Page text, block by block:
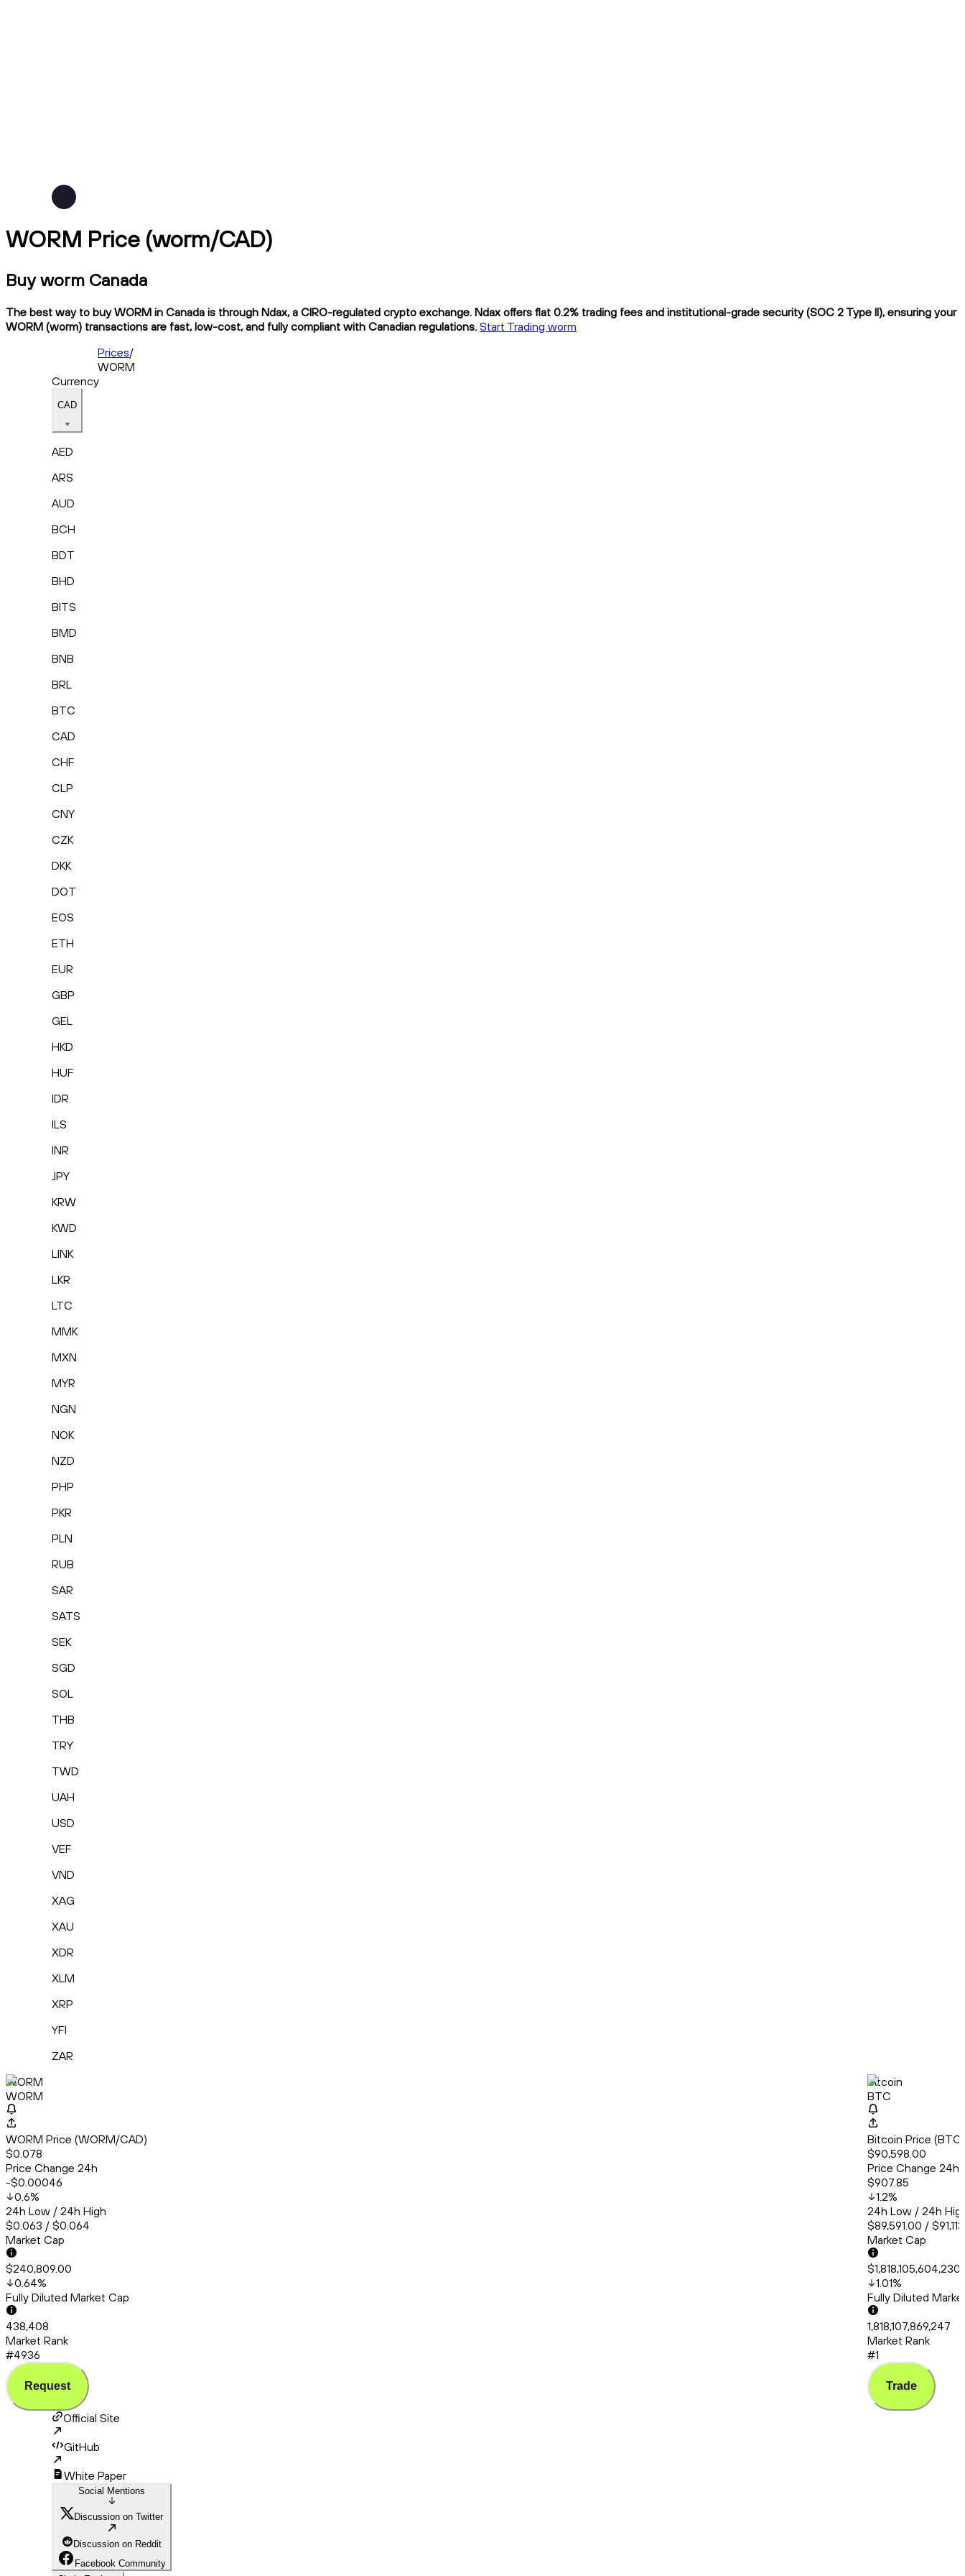
WORM Price (worm/CAD)
Buy worm Canada
The best way to buy WORM in Canada is through Ndax, a CIRO-regulated crypto exchange. Ndax offers flat 0.2% trading fees and institutional-grade security (SOC 2 Type II), ensuring your
WORM (worm) transactions are fast, low-cost, and fully compliant with Canadian regulations. Start Trading worm
Prices/
WORM
Currency
CAD
AED
ARS
AUD
BCH
BDT
BHD
BITS
BMD
BNB
BRL
BTC
CAD
CHF
CLP
CNY
CZK
DKK
DOT
EOS
ETH
EUR
GBP
GEL
HKD
HUF
IDR
ILS
INR
JPY
KRW
KWD
LINK
LKR
LTC
MMK
MXN
MYR
NGN
NOK
NZD
PHP
PKR
PLN
RUB
SAR
SATS
SEK
SGD
SOL
THB
TRY
TWD
UAH
USD
VEF
VND
XAG
XAU
XDR
XLM
XRP
YFI
ZAR
WORM
WORM
WORM Price (WORM/CAD)
$0.078
Price Change 24h
-$0.00046
0.6%
24h Low / 24h High
$0.063 / $0.064
Market Cap
$240,809.00
0.64%
Fully Diluted Market Cap
438,408
Market Rank
#4936
Request
Bitcoin
BTC
Bitcoin Price
$90,598.00
Price Change 24h
$907.85
1.2%
24h Low / 24h
$89,591.00 /
Market Cap
1.01%
Fully Diluted
1,818,107,869,247
Market Rank
#1
Trade
Official Site
GitHub
White Paper
Social Mentions
Discussion on Twitter
Discussion on Reddit
Facebook Community